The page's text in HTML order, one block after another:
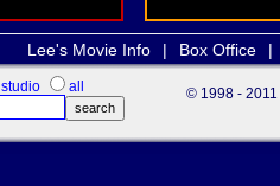
Lee's Movie Info | Box Office |
studio all © 1998 - 2011